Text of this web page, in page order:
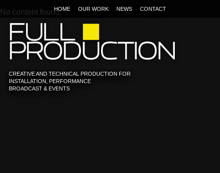
HOME OUR WORK NEWS CONTACT
CREATIVE AND TECHNICAL PRODUCTION FOR
INSTALLATION, PERFORMANCE
BROADCAST & EVENTS
No content found.